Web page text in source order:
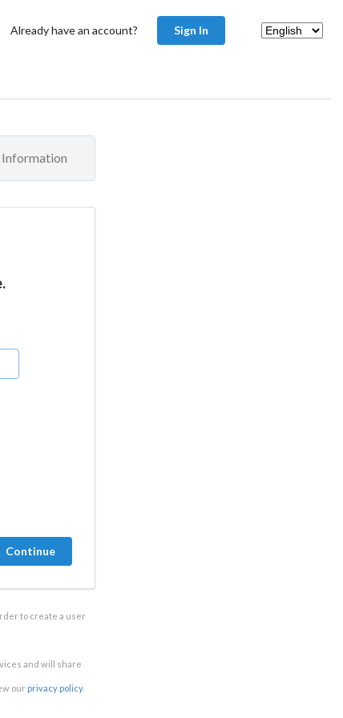
Already have an account? Sign In
to create a user
and will share
our privacy policy.